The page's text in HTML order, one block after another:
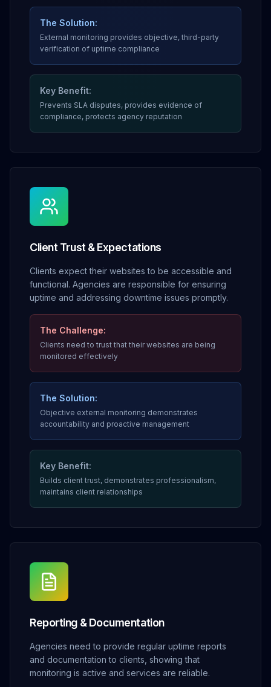
The Solution:
External monitoring provides objective, third-party
verification of uptime compliance
Key Benefit:
Prevents SLA disputes, provides evidence of
compliance, protects agency reputation
Client Trust & Expectations
Clients expect their websites to be accessible and
functional. Agencies are responsible for ensuring
uptime and addressing downtime issues promptly.
The Challenge:
Clients need to trust that their websites are being
monitored effectively
The Solution:
Objective external monitoring demonstrates
accountability and proactive management
Key Benefit:
Builds client trust, demonstrates professionalism,
maintains client relationships
Reporting & Documentation
Agencies need to provide regular uptime reports
and documentation to clients, showing that
monitoring is active and services are reliable.